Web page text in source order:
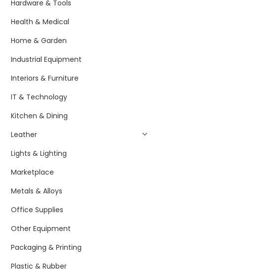
Hardware & Tools
Health & Medical
Home & Garden
Industrial Equipment
Interiors & Furniture
IT & Technology
Kitchen & Dining
Leather
Lights & Lighting
Marketplace
Metals & Alloys
Office Supplies
Other Equipment
Packaging & Printing
Plastic & Rubber